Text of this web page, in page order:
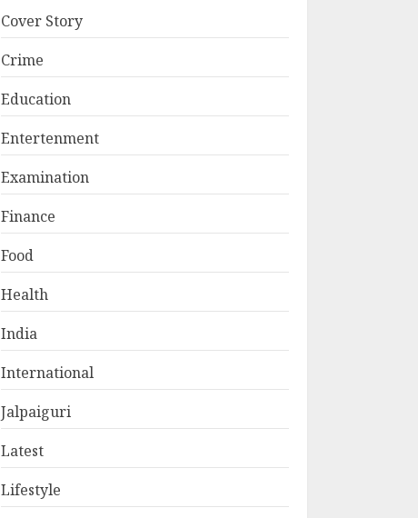
Cover Story
Crime
Education
Entertenment
Examination
Finance
Food
Health
India
International
Jalpaiguri
Latest
Lifestyle